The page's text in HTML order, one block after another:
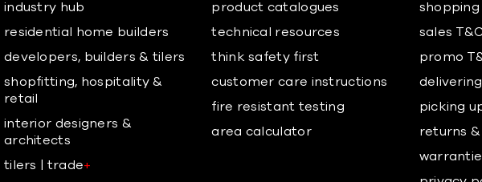
industry hub
residential home builders
developers, builders & tilers
shopfitting, hospitality &
retail
interior designers &
architects
tilers | trade+
product catalogues
technical resources
think safety first
customer care instructions
fire resistant testing
area calculator
shopping
sales
promo
picking
returns